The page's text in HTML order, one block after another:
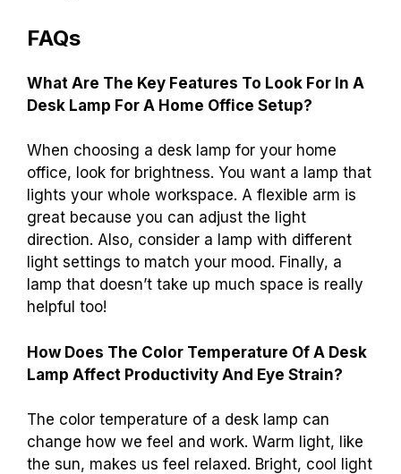
FAQs
What Are The Key Features To Look For In A
Desk Lamp For A Home Office Setup?
When choosing a desk lamp for your home
office, look for brightness. You want a lamp that
lights your whole workspace. A flexible arm is
great because you can adjust the light
direction. Also, consider a lamp with different
light settings to match your mood. Finally, a
lamp that doesn’t take up much space is really
helpful too!
How Does The Color Temperature Of A Desk
Lamp Affect Productivity And Eye Strain?
The color temperature of a desk lamp can
change how we feel and work. Warm light, like
the sun, makes us feel relaxed. Bright, cool light